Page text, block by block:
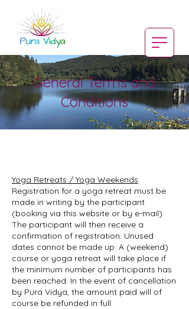
General Terms and
Conditions
Yoga Retreats / Yoga Weekends
Registration for a yoga retreat must be
made in writing by the participant
(booking via this website or by e-mail).
The participant will then receive a
confirmation of registration. Unused
dates cannot be made up. A (weekend)
course or yoga retreat will take place if
the minimum number of participants has
been reached. In the event of cancellation
by Pura Vidya, the amount paid will of
course be refunded in full.